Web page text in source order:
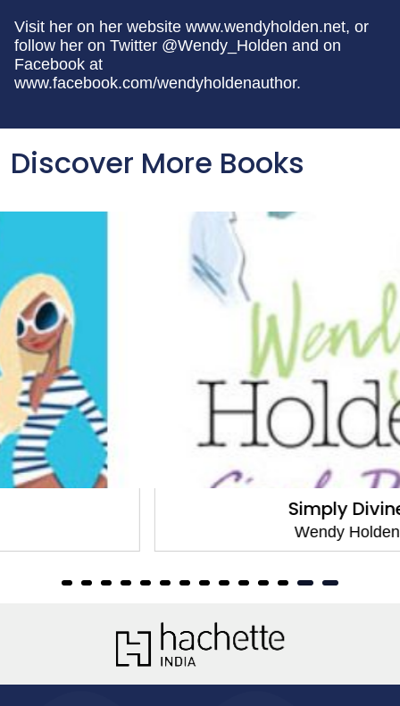
Visit her on her website www.wendyholden.net, or
follow her on Twitter @Wendy_Holden and on
Facebook at
www.facebook.com/wendyholdenauthor.
Discover More Books